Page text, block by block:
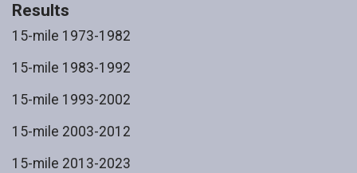
Results
15-mile 1973-1982
15-mile 1983-1992
15-mile 1993-2002
15-mile 2003-2012
15-mile 2013-2023